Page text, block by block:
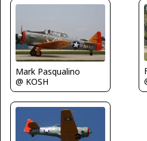
Mark Pasqualino
@ KOSH